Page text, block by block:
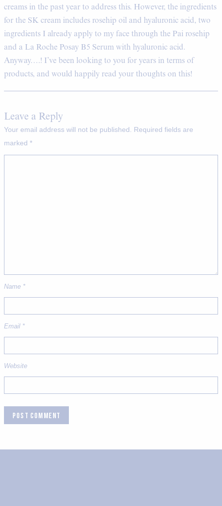
creams in the past year to address this. However, the ingredients
for the SK cream includes rosehip oil and hyaluronic acid, two
ingredients I already apply to my face through the Pai rosehip
and a La Roche Posay B5 Serum with hyaluronic acid.
Anyway….! I’ve been looking to you for years in terms of
products, and would happily read your thoughts on this!
Leave a Reply
Your email address will not be published.
Required fields are
marked *
Name *
Email *
Website